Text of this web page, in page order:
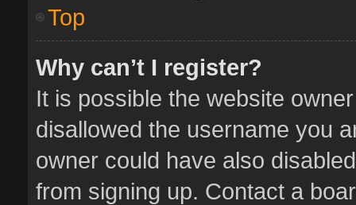
Top
Why can’t I register?
It is possible the website
disallowed the username you
owner could have also
from signing up. Contact a